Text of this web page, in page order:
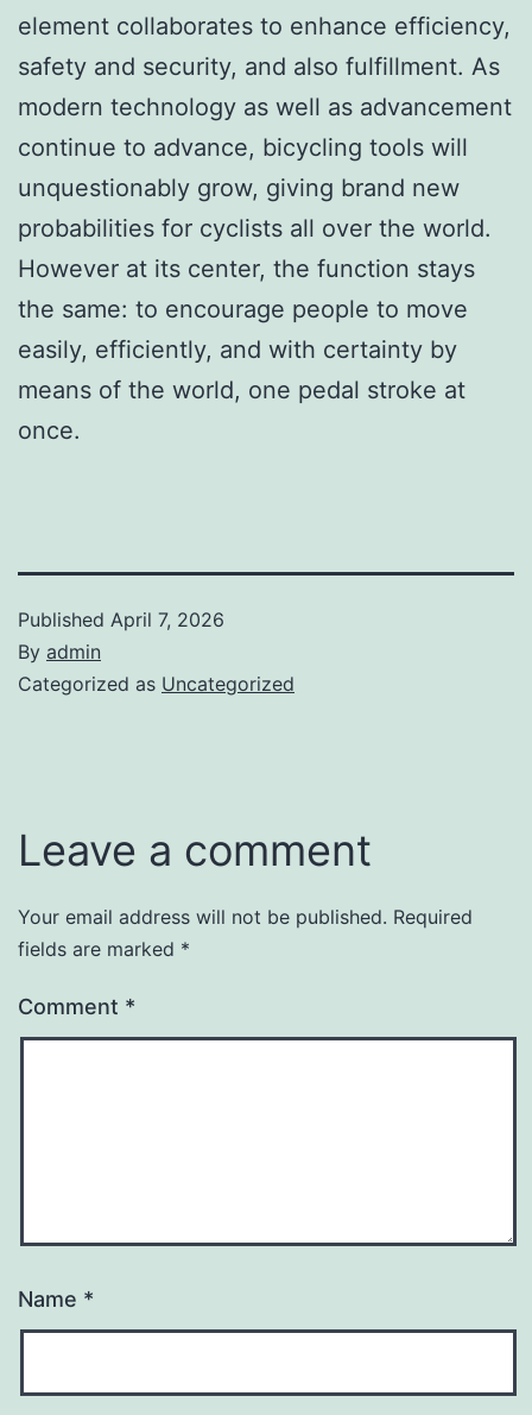
element collaborates to enhance efficiency,
safety and security, and also fulfillment. As
modern technology as well as advancement
continue to advance, bicycling tools will
unquestionably grow, giving brand new
probabilities for cyclists all over the world.
However at its center, the function stays
the same: to encourage people to move
easily, efficiently, and with certainty by
means of the world, one pedal stroke at
once.
Published April 7, 2026
By admin
Categorized as Uncategorized
Leave a comment
Your email address will not be published. Required
fields are marked *
Comment *
Name *